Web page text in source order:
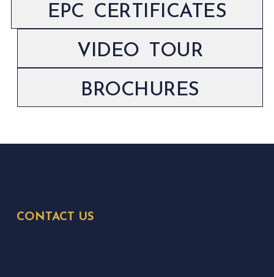
EPC CERTIFICATES
VIDEO TOUR
BROCHURES
CONTACT US